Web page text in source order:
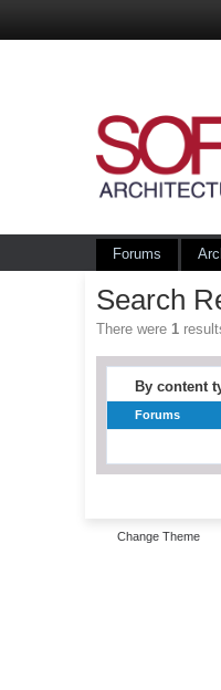
Forums
Search
There were1
By content
Forums
Change Theme